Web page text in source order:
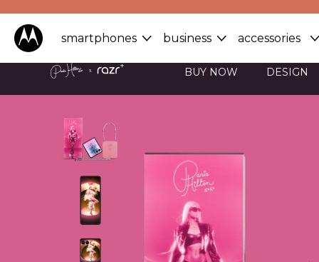
smartphones business accessories
BUY NOW DESIGN